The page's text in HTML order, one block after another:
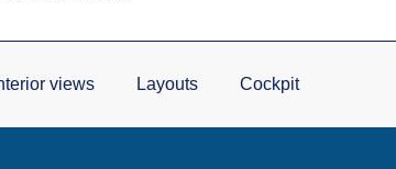
views Layouts Cockpit